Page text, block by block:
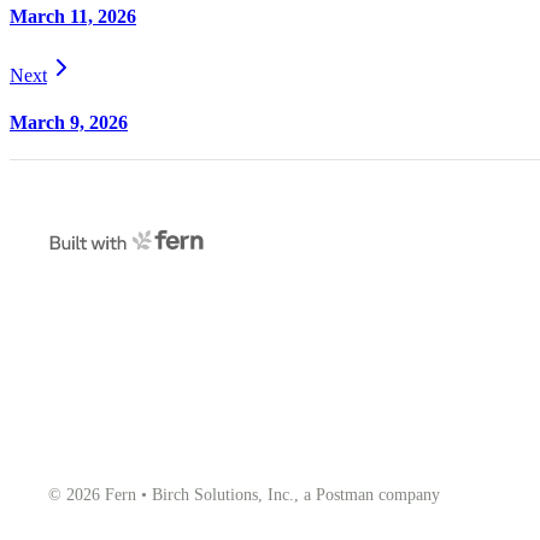
March 11, 2026
Next
March 9, 2026
© 2026 Fern • Birch Solutions, Inc., a Postman company